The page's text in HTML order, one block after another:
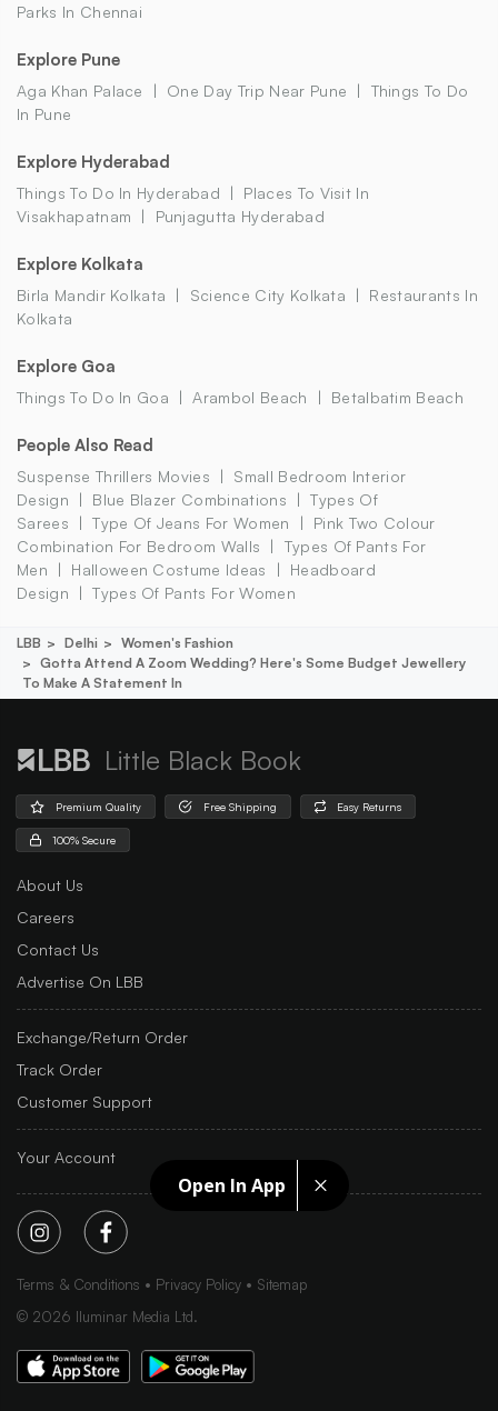
Open In App
Parks In Chennai
Explore Pune
Aga Khan Palace One Day Trip Near Pune
Things To Do
In Pune
Explore Hyderabad
Things To Do In Hyderabad
Places To Visit In
Visakhapatnam
Punjagutta Hyderabad
Explore Kolkata
Birla Mandir Kolkata Science City Kolkata
Restaurants In
Kolkata
Explore Goa
Things To Do In Goa Arambol Beach Betalbatim Beach
People Also Read
Suspense Thrillers Movies
Small Bedroom Interior
Design
Blue Blazer Combinations
Types Of
Sarees
Type Of Jeans For Women
Pink Two Colour
Combination For Bedroom Walls
Types Of Pants For
Men
Halloween Costume Ideas
Headboard
Design
Types Of Pants For Women
LBB Delhi
Women's Fashion
Gotta Attend A Zoom Wedding? Here's Some Budget Jewellery
To Make A Statement In
Little Black Book
Premium Quality Free Shipping Easy Returns
100% Secure
About Us
Careers
Contact Us
Advertise On LBB
Exchange/Return Order
Track Order
Customer Support
Your Account
Terms & Conditions Privacy Policy
Sitemap
© 2026 Iluminar Media Ltd.